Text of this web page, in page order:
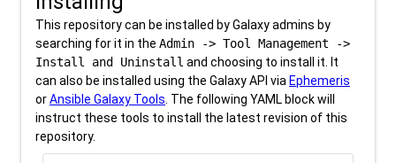
This repository can be installed by Galaxy admins by
searching for it in the Admin -> Tool Management ->
Install and Uninstall and choosing to install it. It
can also be installed using the Galaxy API via Ephemeris
orAnsible Galaxy Tools . The following YAML block will
instruct these tools to install the latest revision of this
repository.